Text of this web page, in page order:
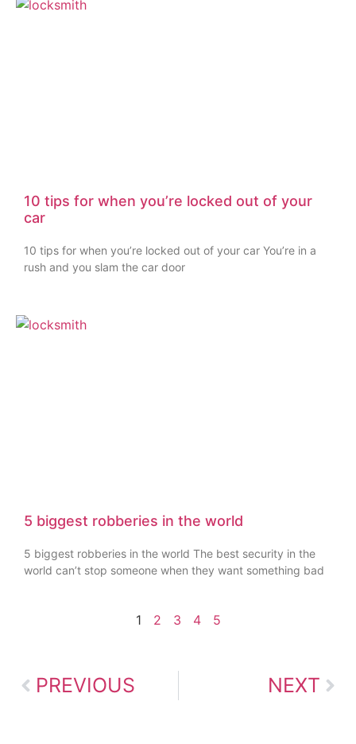
10 tips for when you’re locked out of your
car
10 tips for when you’re locked out of your car You’re in a
rush and you slam the car door
5 biggest robberies in the world
5 biggest robberies in the world The best security in the
world can’t stop someone when they want something bad
1 2 3 4 5
PREVIOUS NEXT